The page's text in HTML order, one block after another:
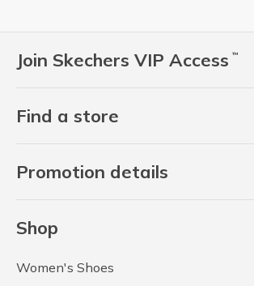
Join Skechers VIP Access ™
Find a store
Promotion details
Shop
Women's Shoes